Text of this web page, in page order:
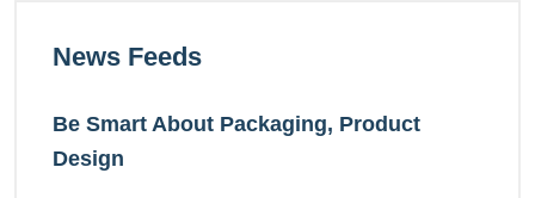
News Feeds
Be Smart About Packaging, Product
Design